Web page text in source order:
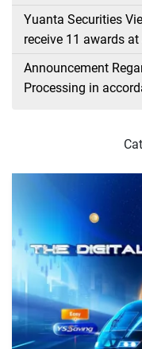
Yuanta Securities
receive 11 awards
Poll 2023
Announcement
Processing in